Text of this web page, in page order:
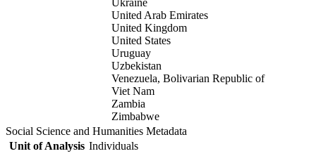
Ukraine
United Arab Emirates
United Kingdom
United States
Uruguay
Uzbekistan
Venezuela, Bolivarian Republic of
Viet Nam
Zambia
Zimbabwe
Social Science and Humanities Metadata
Unit of Analysis Individuals